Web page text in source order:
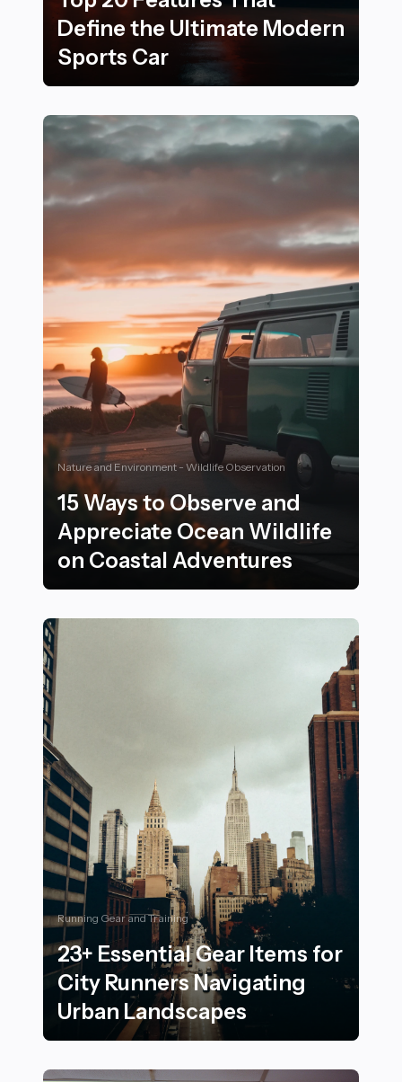
Define the Ultimate Modern
Sports Car
Nature and Environment - Wildlife Observation
15 Ways to Observe and
Appreciate Ocean Wildlife
on Coastal Adventures
Running Gear and Training
23+ Essential Gear Items for
City Runners Navigating
Urban Landscapes